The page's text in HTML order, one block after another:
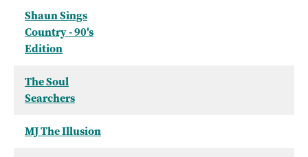
Shaun Sings
Country - 90's
Edition
The Soul
Searchers
MJ The Illusion